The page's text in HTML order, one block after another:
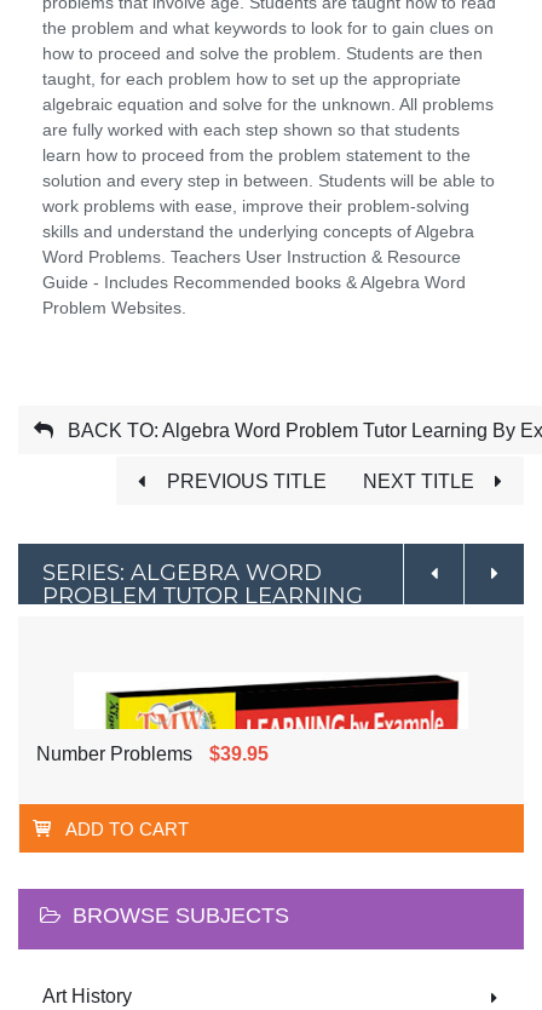
the problem and what keywords to look for to gain clues on
how to proceed and solve the problem. Students are then
taught, for each problem how to set up the appropriate
algebraic equation and solve for the unknown. All problems
are fully worked with each step shown so that students
learn how to proceed from the problem statement to the
solution and every step in between. Students will be able to
work problems with ease, improve their problem-solving
skills and understand the underlying concepts of Algebra
Word Problems. Teachers User Instruction & Resource
Guide - Includes Recommended books & Algebra Word
Problem Websites.
BACK TO: Algebra Word Problem Tutor Learning By
PREVIOUS TITLE NEXT TITLE
SERIES: ALGEBRA WORD
PROBLEM TUTOR LEARNING
Number Problems $39.95
ADD TO CART
BROWSE SUBJECTS
Art History